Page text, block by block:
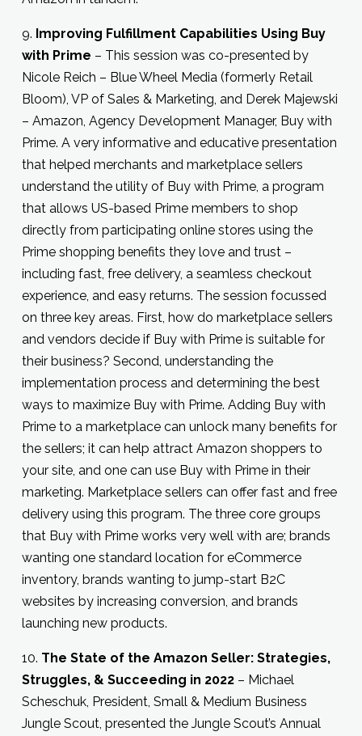
9. Improving Fulfillment Capabilities Using Buy
with Prime – This session was co-presented by
Nicole Reich – Blue Wheel Media (formerly Retail
Bloom), VP of Sales & Marketing, and Derek Majewski
– Amazon, Agency Development Manager, Buy with
Prime. A very informative and educative presentation
that helped merchants and marketplace sellers
understand the utility of Buy with Prime, a program
that allows US-based Prime members to shop
directly from participating online stores using the
Prime shopping benefits they love and trust –
including fast, free delivery, a seamless checkout
experience, and easy returns. The session focussed
on three key areas. First, how do marketplace sellers
and vendors decide if Buy with Prime is suitable for
their business? Second, understanding the
implementation process and determining the best
ways to maximize Buy with Prime. Adding Buy with
Prime to a marketplace can unlock many benefits for
the sellers; it can help attract Amazon shoppers to
your site, and one can use Buy with Prime in their
marketing. Marketplace sellers can offer fast and free
delivery using this program. The three core groups
that Buy with Prime works very well with are; brands
wanting one standard location for eCommerce
inventory, brands wanting to jump-start B2C
websites by increasing conversion, and brands
launching new products.
10. The State of the Amazon Seller: Strategies,
Struggles, & Succeeding in 2022– Michael
Scheschuk, President, Small & Medium Business
Jungle Scout, presented the Jungle Scout’s Annual